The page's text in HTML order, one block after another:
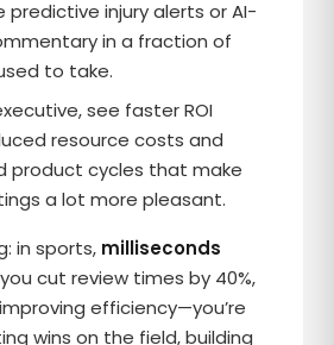
predictive injury alerts or AI-
in a fraction of
to take.
see faster ROI
resource costs and
product cycles that make
a lot more pleasant.
in sports, milliseconds
cut review times by 40%,
efficiency—you’re
wins on the field, building